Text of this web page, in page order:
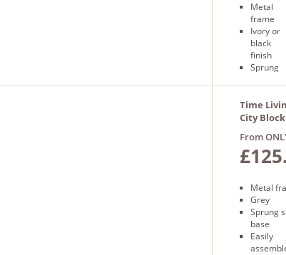
Metal
frame
Ivory or
black
finish
Sprung
Free
next
delivery
Time
City
From
Metal
Grey
Sprung
base
Easily